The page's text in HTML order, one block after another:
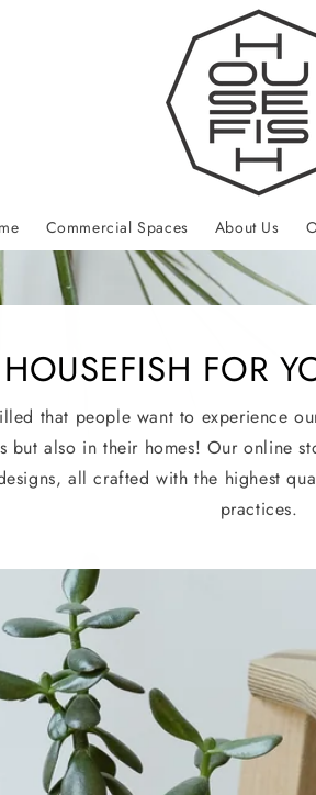
Commercial Spaces About Us
HOUSEFISH FOR
that people want to experience
but also in their homes! Our online
all crafted with the highest
practices.